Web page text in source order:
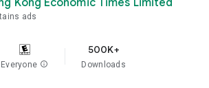
Kong Economic Times Limited
ads
Everyone info
500K+
Downloads